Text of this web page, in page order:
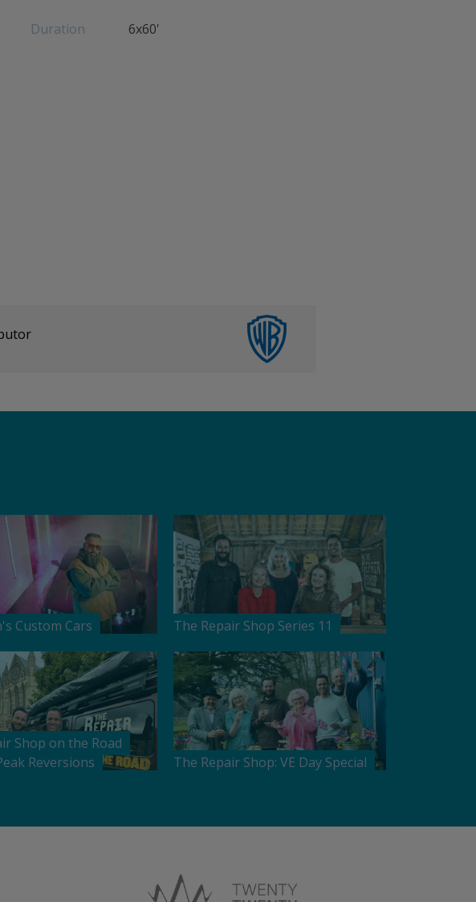
Duration 6x60'
Custom Cars The Repair Shop Series 11
Shop on the Road
Reversions
The Repair Shop: VE Day Special